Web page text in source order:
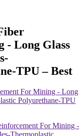
- Long Glass
TPU – Best